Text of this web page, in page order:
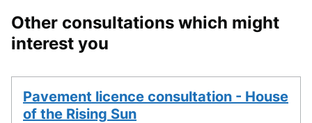
Other consultations which might
interest you
Pavement licence consultation - House
of the Rising Sun